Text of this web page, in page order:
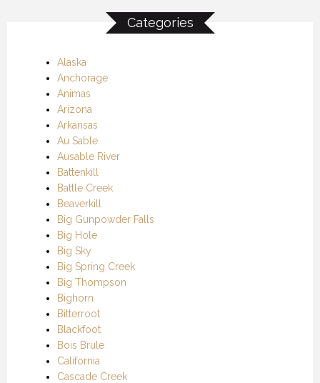
Categories
Alaska
Anchorage
Animas
Arizona
Arkansas
Au Sable
Ausable River
Battenkill
Battle Creek
Beaverkill
Big Gunpowder Falls
Big Hole
Big Sky
Big Spring Creek
Big Thompson
Bighorn
Bitterroot
Blackfoot
Bois Brule
California
Cascade Creek